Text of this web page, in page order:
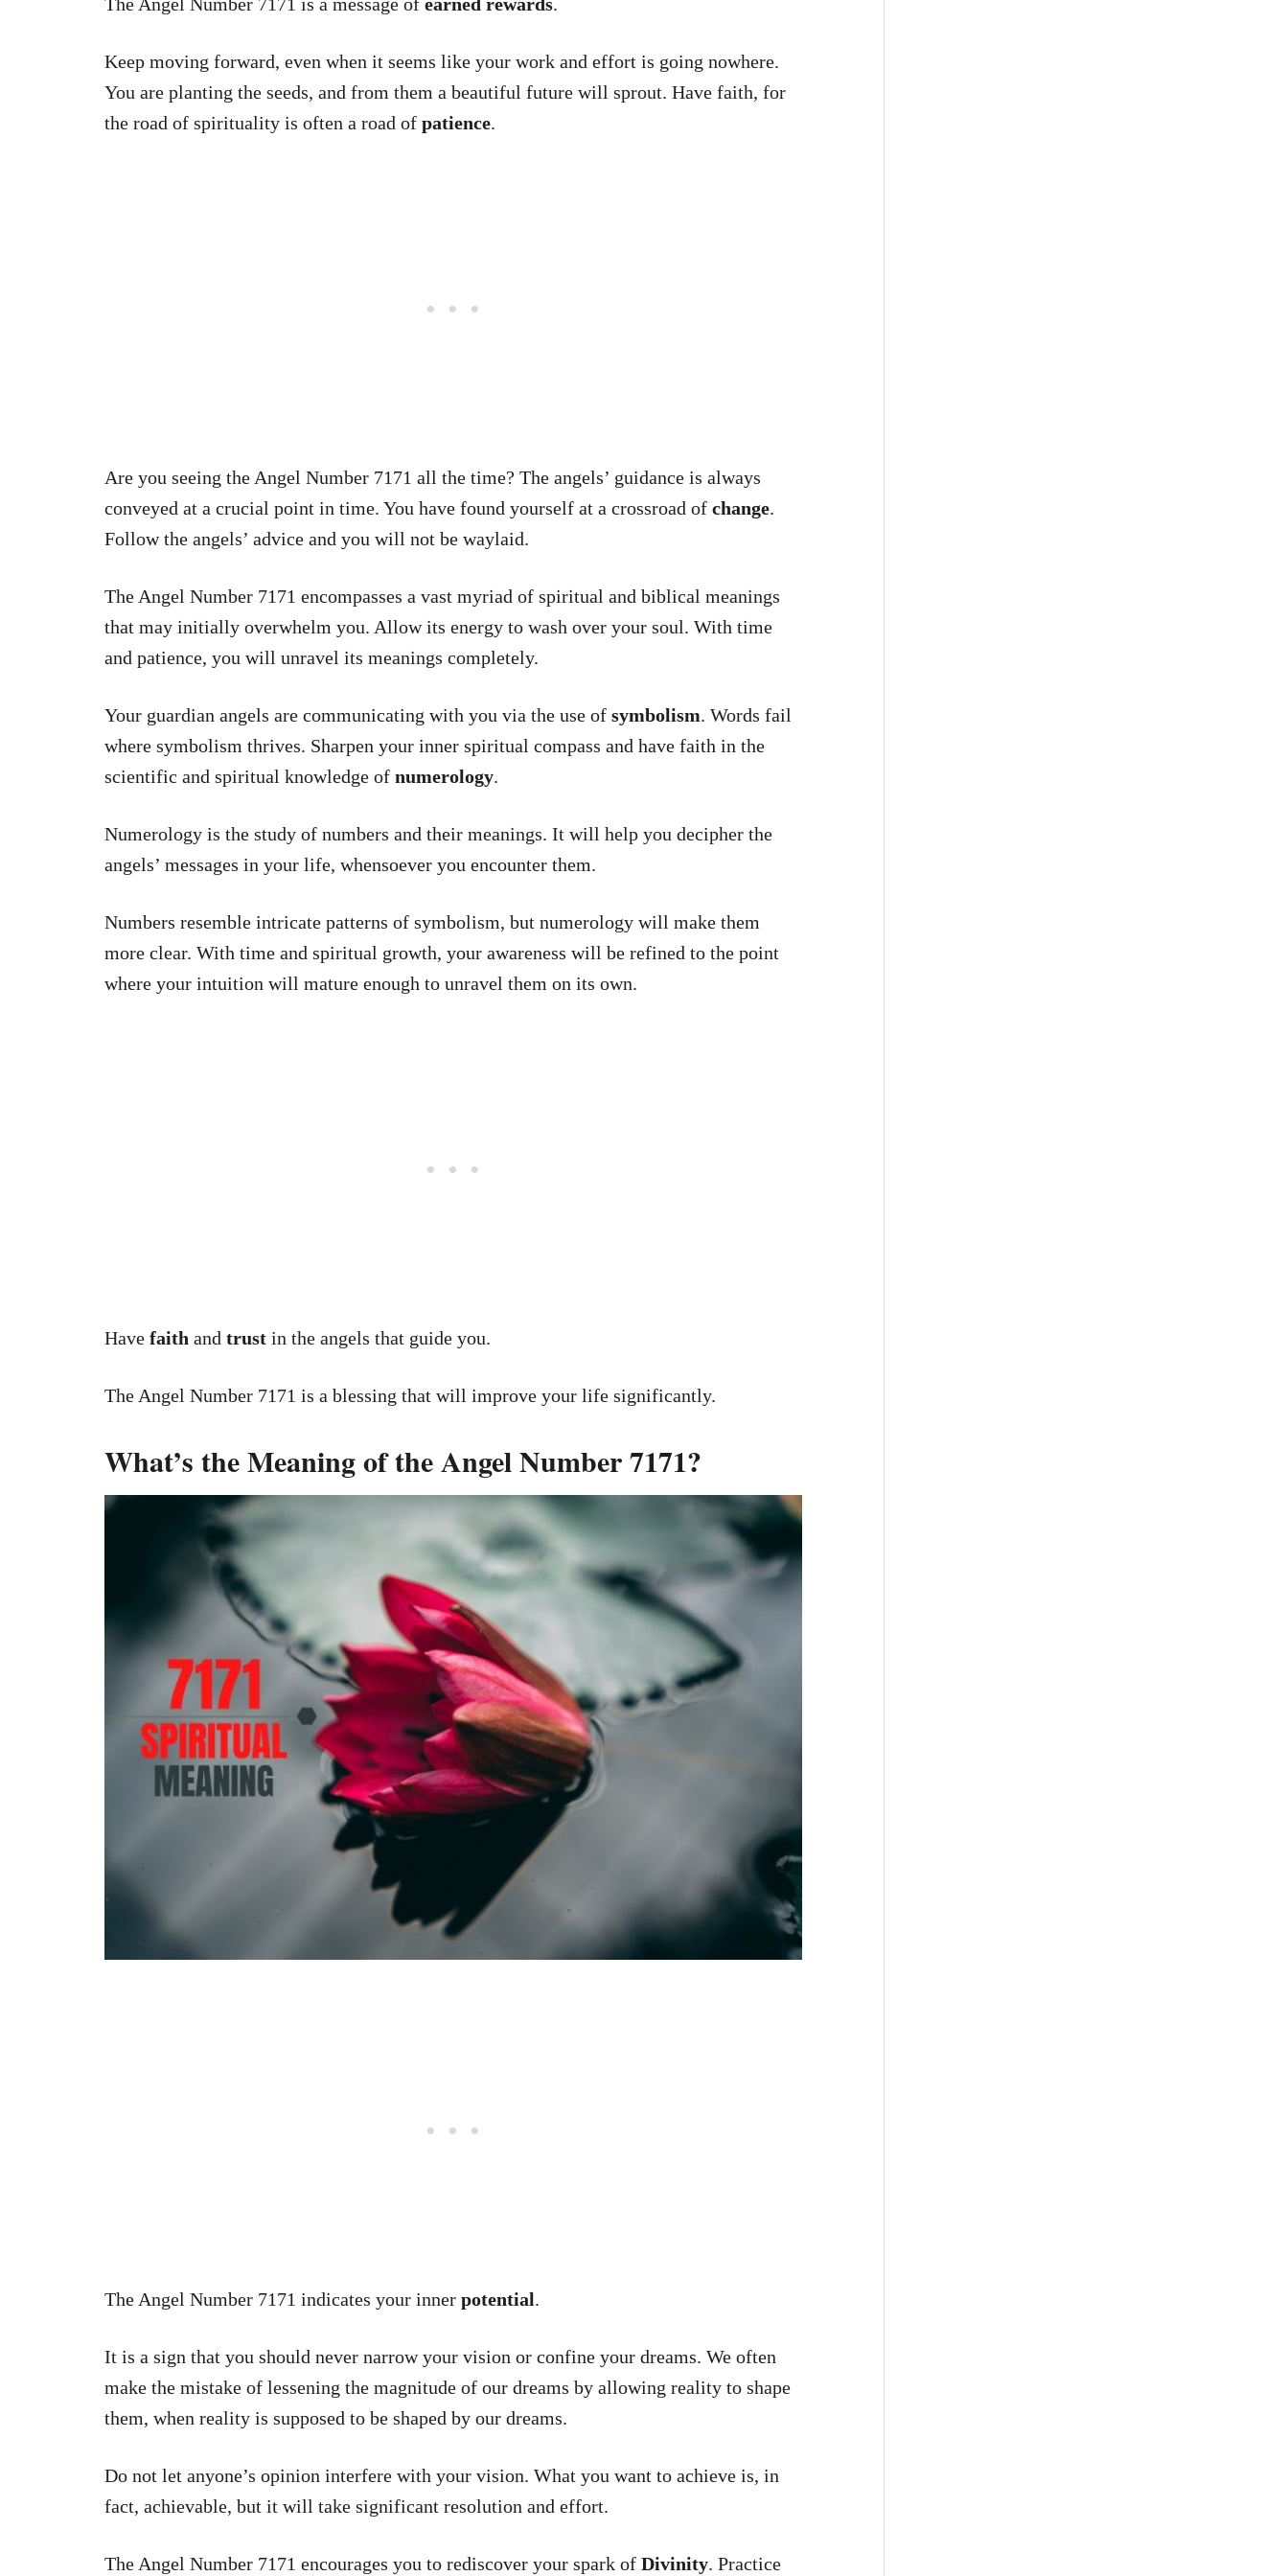
Keep moving forward, even when it seems like your work and effort is going nowhere.
You are planting the seeds, and from them a beautiful future will sprout. Have faith, for
the road of spirituality is often a road of patience.
Are you seeing the Angel Number 7171 all the time? The angels’ guidance is always
conveyed at a crucial point in time. You have found yourself at a crossroad of change.
Follow the angels’ advice and you will not be waylaid.
The Angel Number 7171 encompasses a vast myriad of spiritual and biblical meanings
that may initially overwhelm you. Allow its energy to wash over your soul. With time
and patience, you will unravel its meanings completely.
Your guardian angels are communicating with you via the use of symbolism. Words fail
where symbolism thrives. Sharpen your inner spiritual compass and have faith in the
scientific and spiritual knowledge of numerology.
Numerology is the study of numbers and their meanings. It will help you decipher the
angels’ messages in your life, whensoever you encounter them.
Numbers resemble intricate patterns of symbolism, but numerology will make them
more clear. With time and spiritual growth, your awareness will be refined to the point
where your intuition will mature enough to unravel them on its own.
Have faith and trust in the angels that guide you.
The Angel Number 7171 is a blessing that will improve your life significantly.
What’s the Meaning of the Angel Number 7171?
The Angel Number 7171 indicates your inner potential.
It is a sign that you should never narrow your vision or confine your dreams. We often
make the mistake of lessening the magnitude of our dreams by allowing reality to shape
them, when reality is supposed to be shaped by our dreams.
Do not let anyone’s opinion interfere with your vision. What you want to achieve is, in
fact, achievable, but it will take significant resolution and effort.
The Angel Number 7171 encourages you to rediscover your spark of Divinity. Practice